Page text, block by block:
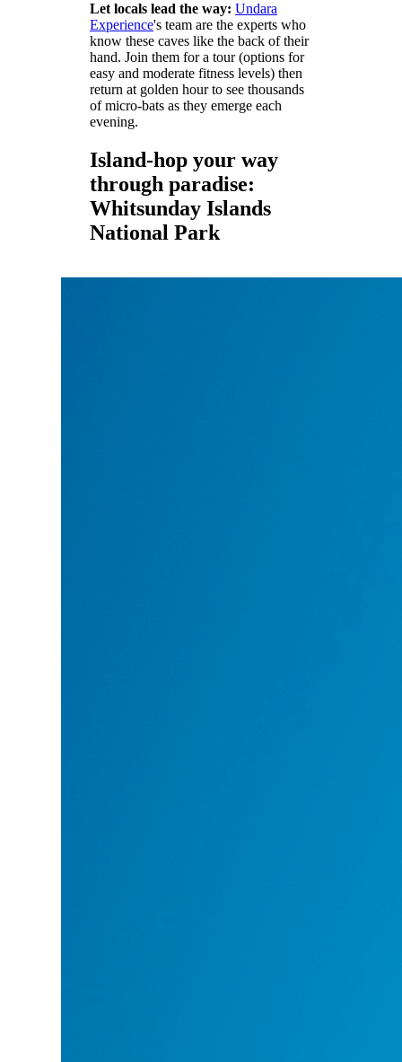
Let locals lead the way: Undara
Experience's team are the experts who
know these caves like the back of their
hand. Join them for a tour (options for
easy and moderate fitness levels) then
return at golden hour to see thousands
of micro-bats as they emerge each
evening.
Island-hop your way
through paradise:
Whitsunday Islands
National Park